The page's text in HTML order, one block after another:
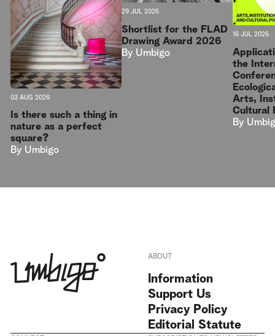
03 AUG 2026
Is there such a thing in
nature as a perfect
square?
By Umbigo
29 JUL 2026
Shortlist for the FLAD
Drawing Award 2026
By Umbigo
16 JUL 2026
the
Arts,
Cultural
By
ABOUT
Information
Support Us
Privacy Policy
Editorial Statute